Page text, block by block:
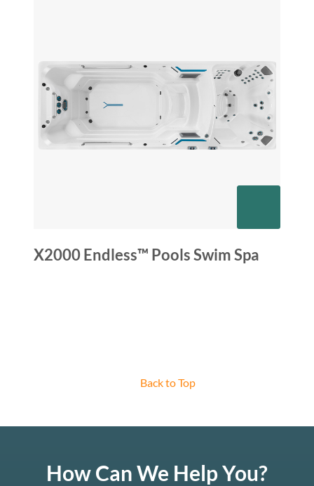
X2000 Endless™ Pools Swim Spa
Back to Top
How Can We Help You?